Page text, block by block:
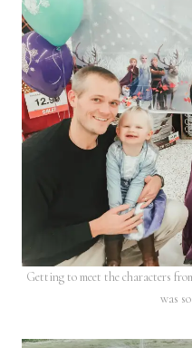
Getting to meet the characters
was